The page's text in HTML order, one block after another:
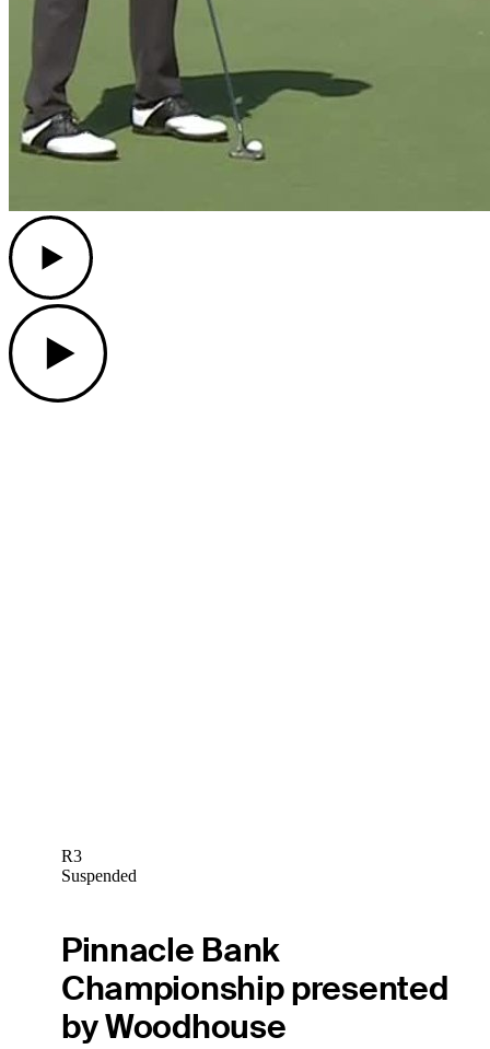
R3
Suspended
Pinnacle Bank
Championship presented
by Woodhouse